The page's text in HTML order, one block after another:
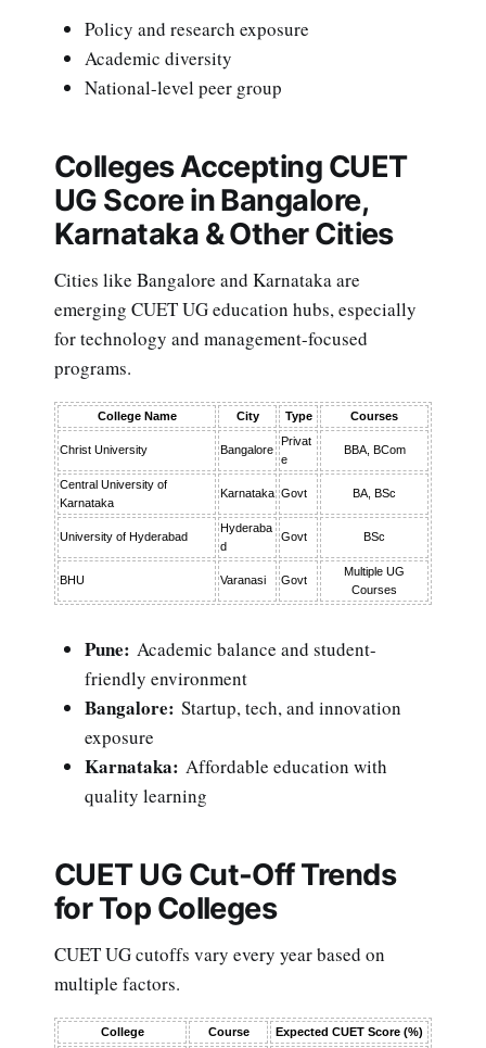
Policy and research exposure
Academic diversity
National-level peer group
Colleges Accepting CUET
UG Score in Bangalore,
Karnataka & Other Cities
Cities like Bangalore and Karnataka are
emerging CUET UG education hubs, especially
for technology and management-focused
programs.
College Name City Type Courses
Christ University Bangalore
Privat
e
BBA, BCom
Central University of
Karnataka
Karnataka Govt BA, BSc
University of Hyderabad
Hyderaba
d
Govt BSc
BHU Varanasi Govt
Multiple UG
Courses
Pune: Academic balance and student-
friendly environment
Bangalore: Startup, tech, and innovation
exposure
Karnataka: Affordable education with
quality learning
CUET UG Cut-Off Trends
for Top Colleges
CUET UG cutoffs vary every year based on
multiple factors.
College Course
Expected CUET Score (%)